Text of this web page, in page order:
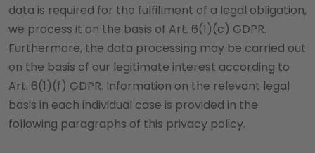
data is required for the fulfillment of a legal obligation,
we process it on the basis of Art. 6(1)(c) GDPR.
Furthermore, the data processing may be carried out
on the basis of our legitimate interest according to
Art. 6(1)(f) GDPR. Information on the relevant legal
basis in each individual case is provided in the
following paragraphs of this privacy policy.